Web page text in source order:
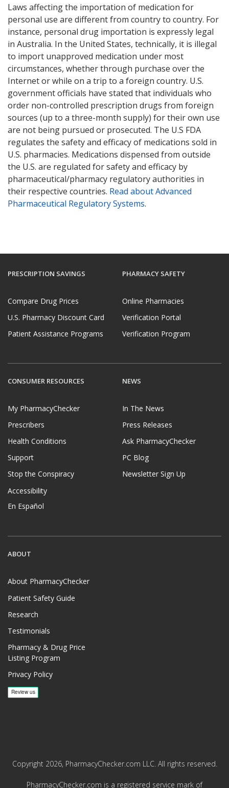
Laws affecting the importation of medication for
personal use are different from country to country. For
instance, personal drug importation is expressly legal
in Australia. In the United States, technically, it is illegal
to import unapproved medication under most
circumstances, whether through purchase over the
Internet or while on a trip to a foreign country. U.S.
government officials have stated that individuals who
order non-controlled prescription drugs from foreign
sources (up to a three-month supply) for their own use
are not being pursued or prosecuted. The U.S FDA
regulates the safety and efficacy of medications sold in
U.S. pharmacies. Medications dispensed from outside
the U.S. are regulated for safety and efficacy by
pharmaceutical/pharmacy regulatory authorities in
their respective countries. Read about Advanced
Pharmaceutical Regulatory Systems.
PRESCRIPTION SAVINGS
Compare Drug Prices
U.S. Pharmacy Discount Card
Patient Assistance Programs
PHARMACY SAFETY
Online Pharmacies
Verification Portal
Verification Program
CONSUMER RESOURCES
My PharmacyChecker
Prescribers
Health Conditions
Support
Stop the Conspiracy
Accessibility
En Español
NEWS
In The News
Press Releases
Ask PharmacyChecker
PC Blog
Newsletter Sign Up
ABOUT
About PharmacyChecker
Patient Safety Guide
Research
Testimonials
Pharmacy & Drug Price
Listing Program
Privacy Policy
Copyright 2026, PharmacyChecker.com LLC. All rights reserved.
PharmacyChecker.com is a registered service mark of